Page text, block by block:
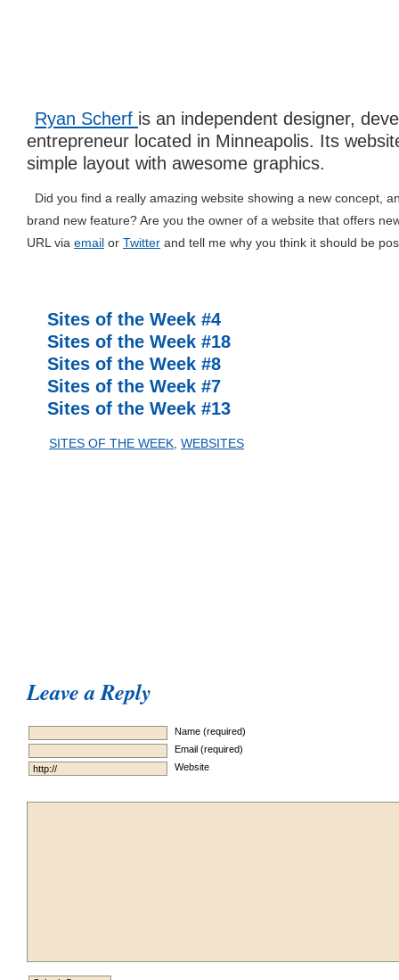
Ryan Scherf is an independent designer,
entrepreneur located in Minneapolis. Its
simple layout with awesome graphics.
Did you find a really amazing website showing a new concept,
brand new feature? Are you the owner of a website that offers
URL via email or Twitter and tell me why you think it should be
Sites of the Week #4
Sites of the Week #18
Sites of the Week #8
Sites of the Week #7
Sites of the Week #13
SITES OF THE WEEK WEBSITES
Leave a Reply
Name (required)
Email (required)
Website